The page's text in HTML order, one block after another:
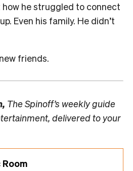
how he struggled to connect
Even his family. He didn’t
friends.
The Spinoff’s weekly guide
delivered to your